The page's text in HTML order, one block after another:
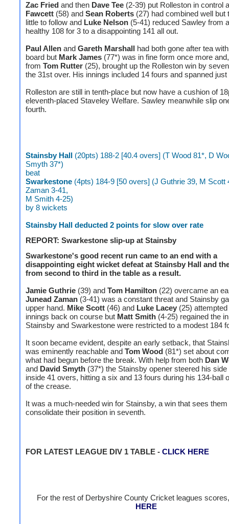
Zac Fried and then Dave Tee (2-39) put Rolleston in control
Fawcett (58) and Sean Roberts (27) had combined well but
little to follow and Luke Nelson (5-41) reduced Sawley from
healthy 108 for 3 to a disappointing 141 all out.
Paul Allen and Gareth Marshall had both gone after tea
board but Mark James (77*) was in fine form once more
from Tom Rutter (25), brought up the Rolleston win by
the 31st over. His innings included 14 fours and spanned just
Rolleston are still in tenth-place but now have a cushion of
eleventh-placed Staveley Welfare. Sawley meanwhile slip
fourth.
Stainsby Hall (20pts) 188-2 [40.4 overs] (T Wood 81*, D
Smyth 37*)
beat
Swarkestone (4pts) 184-9 [50 overs] (J Guthrie 39, M Scott
Zaman 3-41,
M Smith 4-25)
by 8 wickets
Stainsby Hall deducted 2 points for slow over rate
REPORT: Swarkestone slip-up at Stainsby
Swarkestone's good recent run came to an end with a
disappointing eight wicket defeat at Stainsby Hall and
from second to third in the table as a result.
Jamie Guthrie (39) and Tom Hamilton (22) overcame an
Junead Zaman (3-41) was a constant threat and Stainsby
upper hand. Mike Scott (46) and Luke Lacey (25)
innings back on course but Matt Smith (4-25) regained the
Stainsby and Swarkestone were restricted to a modest 184
It soon became evident, despite an early setback, that
was eminently reachable and Tom Wood (81*) set about
what had begun before the break. With help from both Dan
and David Smyth (37*) the Stainsby opener steered his
inside 41 overs, hitting a six and 13 fours during his 134-ball
of the crease.
It was a much-needed win for Stainsby, a win that sees them
consolidate their position in seventh.
FOR LATEST LEAGUE DIV 1 TABLE - CLICK HERE
For the rest of Derbyshire County Cricket leagues
HERE